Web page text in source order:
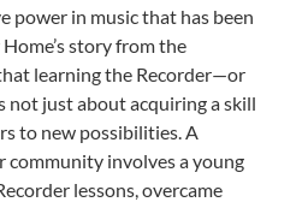
power in music that has been
story from the
learning the Recorder—or
not just about acquiring a skill
to new possibilities. A
community involves a young
lessons, overcame